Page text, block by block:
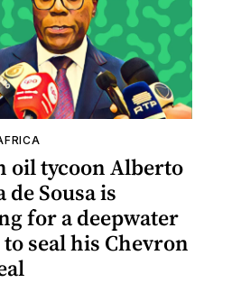
oil tycoon Alberto
Sousa is
for a deepwater
seal his Chevron